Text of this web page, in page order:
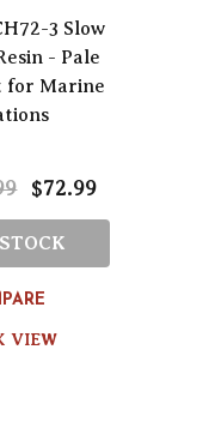
3 Slow
- Pale
for Marine
$72.99
VIEW